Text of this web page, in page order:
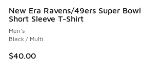
New Era Ravens/49ers Super Bowl
Short Sleeve T-Shirt
Men's
Black / Multi
$40.00